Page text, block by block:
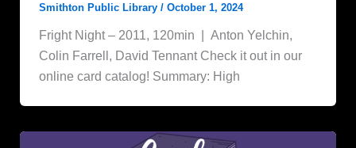
Smithton Public Library / October 1, 2024
Fright Night – 2011, 120min | Anton Yelchin,
Colin Farrell, David Tennant Check it out in our
online card catalog! Summary: High